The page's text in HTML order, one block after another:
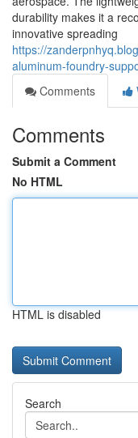
durability makes it a
innovative spreading
https://
aluminum-foundry-
Comments
Comments
Submit a Comment
No HTML
HTML is disabled
Search